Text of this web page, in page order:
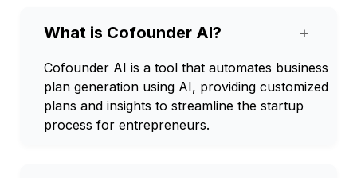
What is Cofounder AI? +
Cofounder AI is a tool that automates business
plan generation using AI, providing customized
plans and insights to streamline the startup
process for entrepreneurs.